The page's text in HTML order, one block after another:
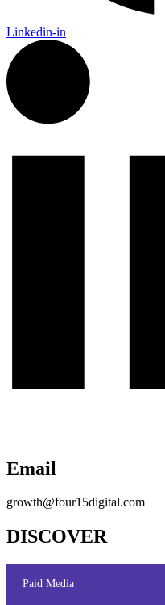
Linkedin-in
Email
growth@four15digital.com
DISCOVER
Paid Media